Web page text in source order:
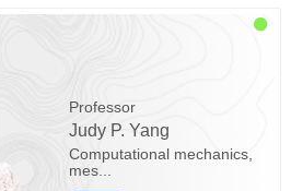
Professor
Judy P. Yang
Computational mechanics,
mes...